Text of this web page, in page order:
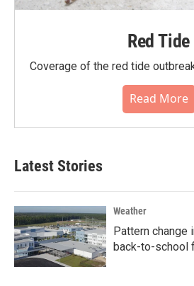
Red Tide
Coverage of the red tide
Read More
Latest Stories
Weather
Pattern change
back-to-school